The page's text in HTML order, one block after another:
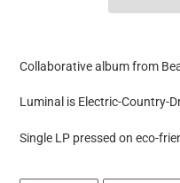
products
the
Collaborative album from
Luminal is Electric-Country-
Single LP pressed on eco-